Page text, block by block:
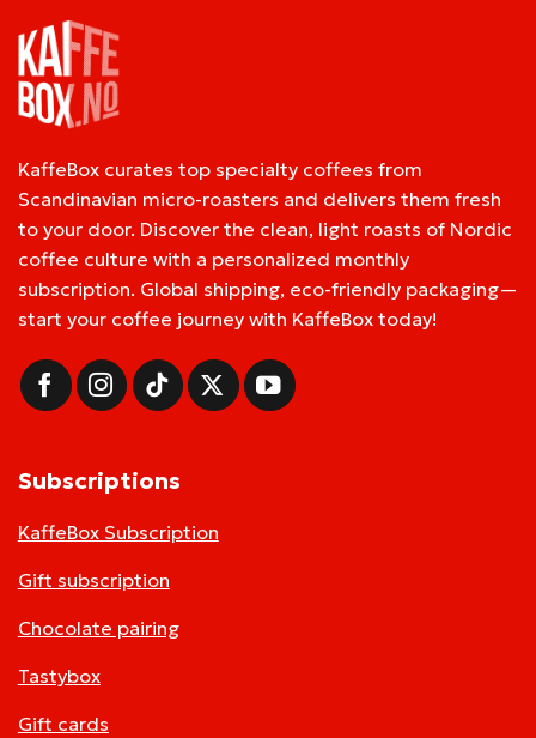
KaffeBox curates top specialty coffees from
Scandinavian micro-roasters and delivers them fresh
to your door. Discover the clean, light roasts of Nordic
coffee culture with a personalized monthly
subscription. Global shipping, eco-friendly packaging—
start your coffee journey with KaffeBox today!
Subscriptions
KaffeBox Subscription
Gift subscription
Chocolate pairing
Tastybox
Gift cards